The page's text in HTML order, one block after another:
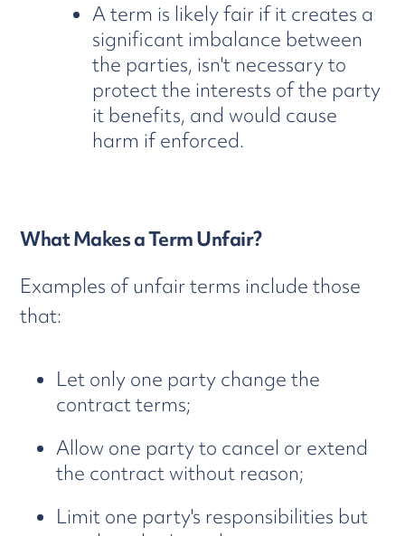
A term is likely fair if it creates a
significant imbalance between
the parties, isn't necessary to
protect the interests of the party
it benefits, and would cause
harm if enforced.
What Makes a Term Unfair?
Examples of unfair terms include those
that:
Let only one party change the
contract terms;
Allow one party to cancel or extend
the contract without reason;
Limit one party's responsibilities but